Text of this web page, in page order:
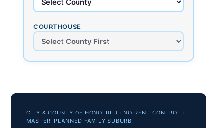
COURTHOUSE
CITY & COUNTY OF HONOLULU · NO RENT CONTROL ·
MASTER-PLANNED FAMILY SUBURB